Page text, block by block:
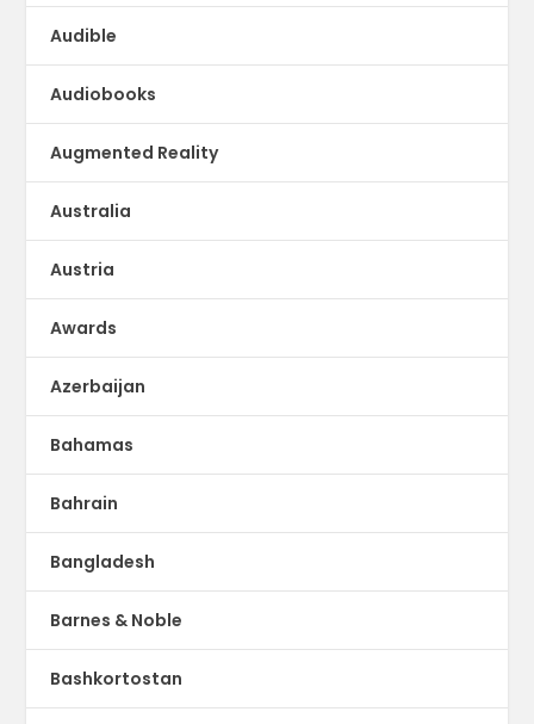
Audible
Audiobooks
Augmented Reality
Australia
Austria
Awards
Azerbaijan
Bahamas
Bahrain
Bangladesh
Barnes & Noble
Bashkortostan